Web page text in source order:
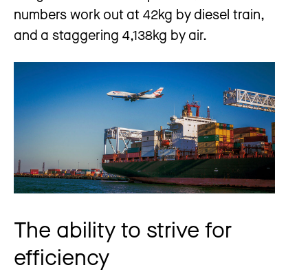
numbers work out at 42kg by diesel train,
and a staggering 4,138kg by air.
The ability to strive for
efficiency